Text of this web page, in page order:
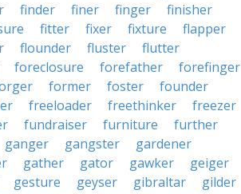
finder finer finger
finisher
fitter fixer fixture
flapper
flounder fluster
flutter
foreclosure forefather
forefinger
former foster
founder
freeloader freethinker
freezer
fundraiser furniture
further
ganger gangster
gardener
gather gator gawker
geiger
gesture geyser gibraltar
gilder